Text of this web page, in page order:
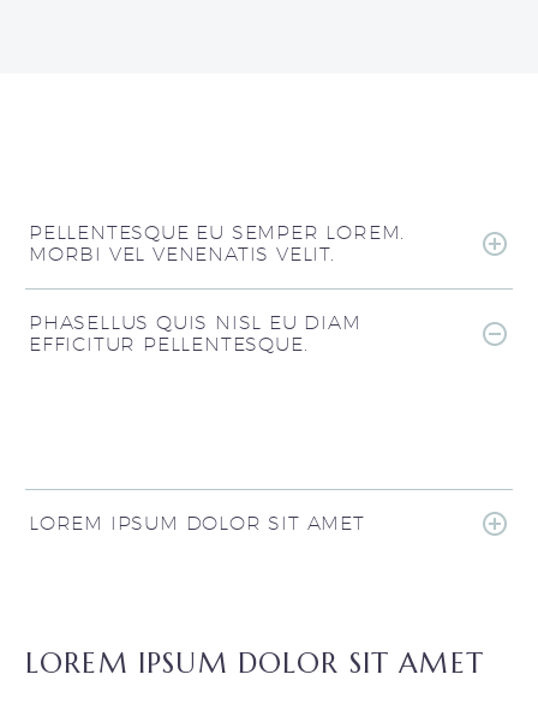
PELLENTESQUE EU SEMPER LOREM.
MORBI VEL VENENATIS VELIT.
PHASELLUS QUIS NISL EU DIAM
EFFICITUR PELLENTESQUE.
LOREM IPSUM DOLOR SIT AMET
LOREM IPSUM DOLOR SIT AMET